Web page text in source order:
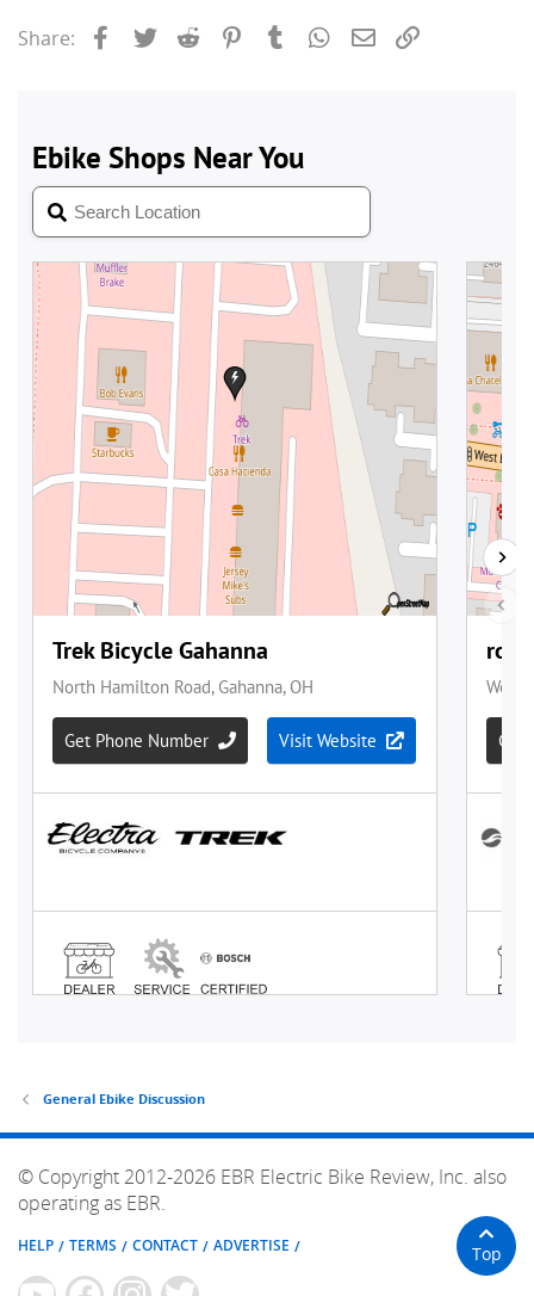
Share: Facebook
Twitter Reddit PinterestTumblrWhatsApp
Email
General Ebike Discussion
© Copyright 2012-2026 EBR Electric Bike Review, Inc. also
operating as EBR.
HELP TERMS CONTACT ADVERTISE Top